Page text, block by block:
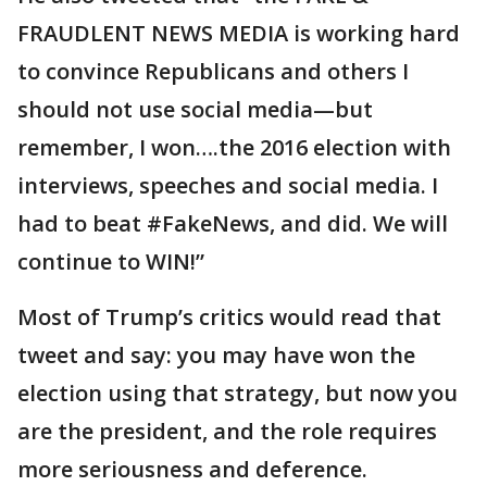
FRAUDLENT NEWS MEDIA is working hard
to convince Republicans and others I
should not use social media—but
remember, I won….the 2016 election with
interviews, speeches and social media. I
had to beat #FakeNews, and did. We will
continue to WIN!”
Most of Trump’s critics would read that
tweet and say: you may have won the
election using that strategy, but now you
are the president, and the role requires
more seriousness and deference.